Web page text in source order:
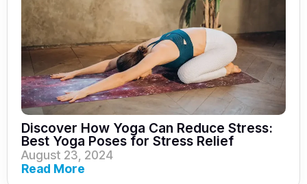
Discover How Yoga Can Reduce Stress:
Best Yoga Poses for Stress Relief
August 23, 2024
Read More